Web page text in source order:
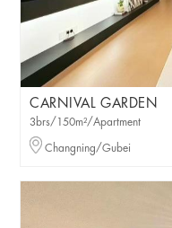
CARNIVAL GARDEN
3brs/150m²/Apartment
Changning/Gubei